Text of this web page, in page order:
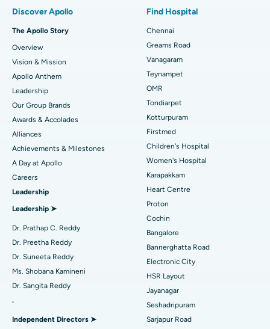
Find Dentist
Find Pediatric
Find Dermatologist
Find Urologist
Find Diabetologist
Find Gynecologist
Best Hospital in P H Road, Chennai
Best Heart Centre in Thousand Lights, Chennai
Best Hospital in Jubilee Hills, Hyderabad
Best Hospital in Tondiarpet, Chennai
Best Hospital in Kotturpuram, Chennai
Best Hospital in Kovai Road, Karur
Best Hospital in Karapakkam, Chennai
Best Hospital in Arilova, Vizag
Best Hospital in Kanpur Road, Lucknow
Best Hospital in Sector-26, Noida
Best Hospital in Gandhinagar, Ahmedabad
Best Hospital in Aragonda, Andhra Pradesh
Best Hospital in Bannerghatta Road, Bangalore
Sleeve Gastrectomy
Lasik Surgery
Rhinoplasty
Liposuction
Coronary Angiogram
Transcatheter Aortic Valve Replacement
MitraClip Valve Repair
Minimally Invasive Cardiac Surgery
Catheter Ablation
Reverse Shoulder Replacement
Discover Apollo
The Apollo Story
Overview
Vision & Mission
Apollo Anthem
Leadership
Our Group Brands
Awards & Accolades
Alliances
Achievements & Milestones
A Day at Apollo
Careers
Leadership
Leadership ➤
Dr. Prathap C. Reddy
Dr. Preetha Reddy
Dr. Suneeta Reddy
Ms. Shobana Kamineni
Dr. Sangita Reddy
.
Independent Directors ➤
Find Hospital
Chennai
Greams Road
Vanagaram
Teynampet
OMR
Tondiarpet
Kotturpuram
Firstmed
Children's Hospital
Women's Hospital
Karapakkam
Heart Centre
Proton
Cochin
Bangalore
Bannerghatta Road
Electronic City
HSR Layout
Jayanagar
Seshadripuram
Sarjapur Road